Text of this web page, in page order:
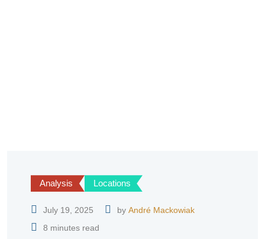
Analysis Locations
July 19, 2025 by André Mackowiak
8 minutes read